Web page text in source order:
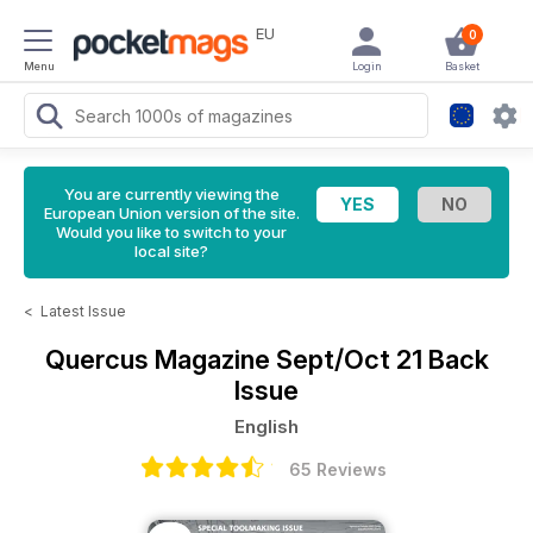
Menu
EU 0
Basket
Login
You are currently viewing the
European Union version of the site.
Would you like to switch to your
local site?
< Latest Issue
Quercus Magazine Sept/Oct 21 Back
Issue
English
65 Reviews